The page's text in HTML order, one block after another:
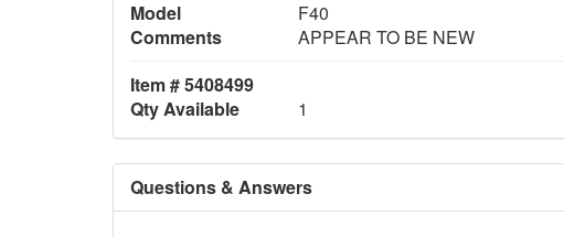
Model
F40
Comments
APPEAR TO BE NEW
Item # 5408499
Qty Available
1
Questions & Answers